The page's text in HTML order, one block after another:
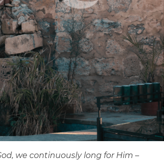
we continuously long for Him –